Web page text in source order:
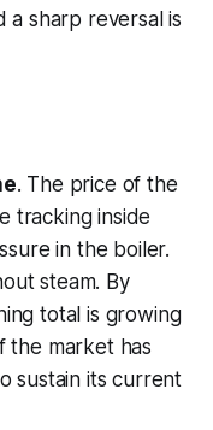
a sharp reversal is
. The price of the
tracking inside
in the boiler.
steam. By
total is growing
the market has
sustain its current